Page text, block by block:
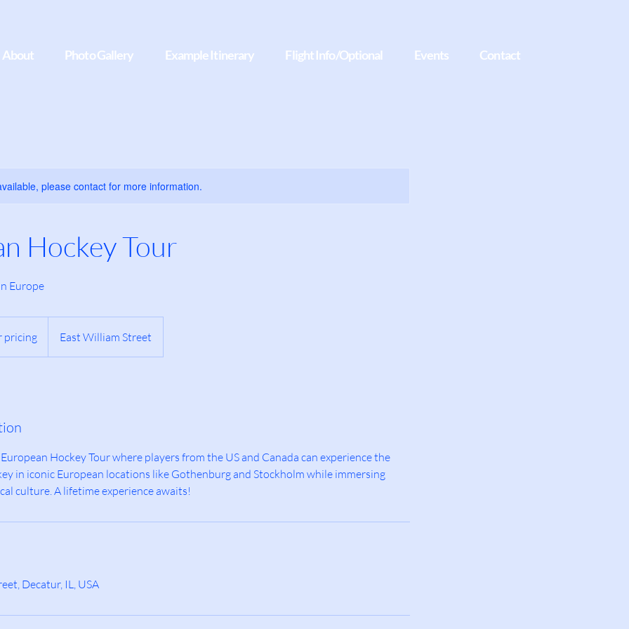
About Photo Gallery Example Itinerary Flight Info/Optional Events Contact
please contact for more information.
Hockey Tour
Europe
pricing East William Street
Hockey Tour where players from the US and Canada can experience the
in iconic European locations like Gothenburg and Stockholm while immersing
culture. A lifetime experience awaits!
Decatur, IL, USA